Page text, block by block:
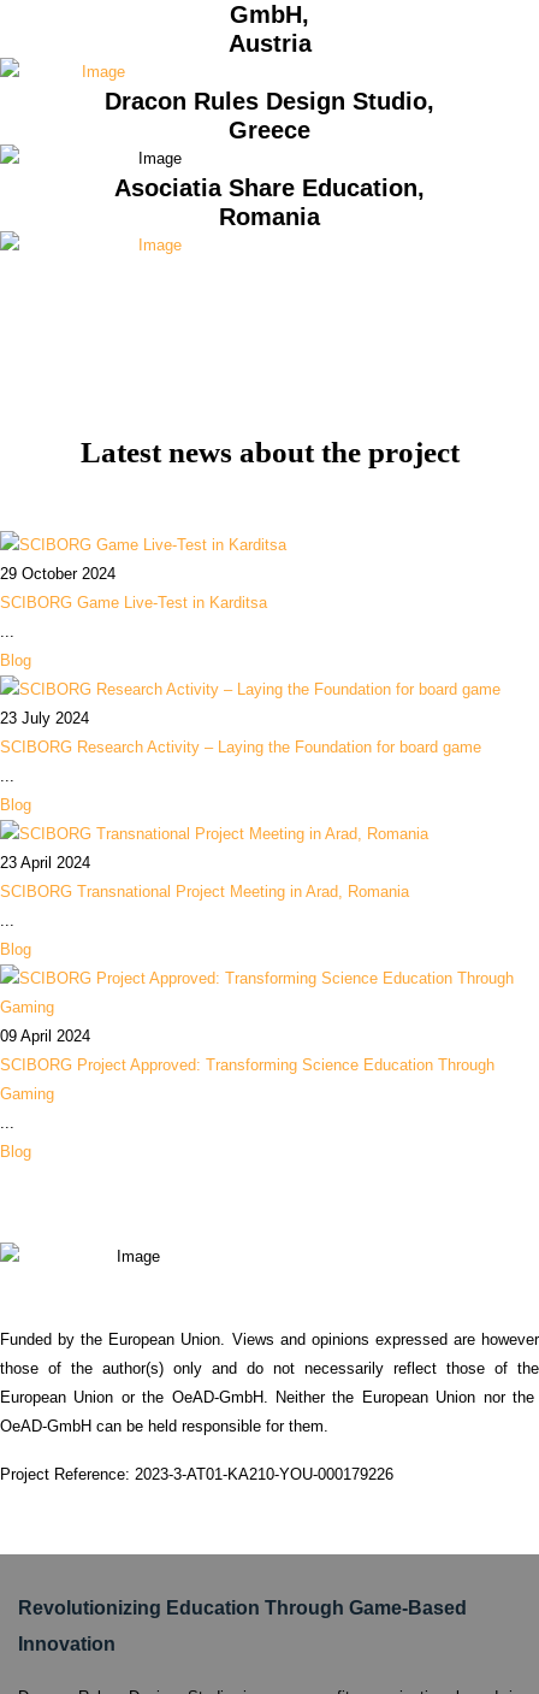
GmbH,
Austria
Dracon Rules Design Studio,
Greece
Asociatia Share Education,
Romania
Latest news about the project
29 October 2024
SCIBORG Game Live-Test in Karditsa
...
Blog
23 July 2024
SCIBORG Research Activity – Laying the Foundation for board game
...
Blog
23 April 2024
SCIBORG Transnational Project Meeting in Arad, Romania
...
Blog
09 April 2024
SCIBORG Project Approved: Transforming Science Education Through
Gaming
...
Blog
Funded by the European Union. Views and opinions expressed are however
those of the author(s) only and do not necessarily reflect those of the
European Union or the OeAD-GmbH. Neither the European Union nor the
OeAD-GmbH can be held responsible for them.
Project Reference: 2023-3-AT01-KA210-YOU-000179226
Revolutionizing Education Through Game-Based
Innovation